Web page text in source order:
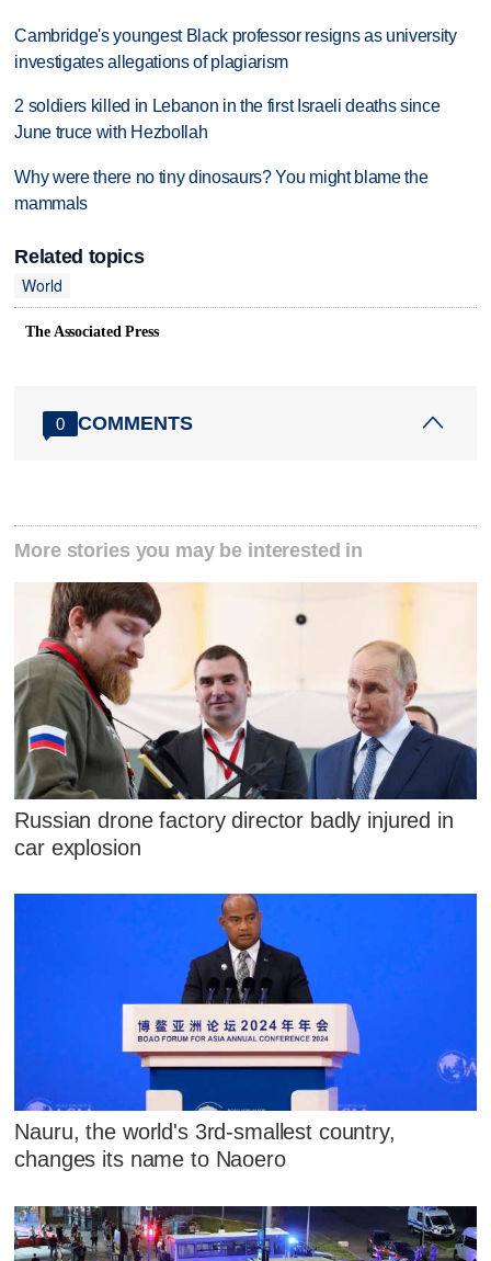
Cambridge's youngest Black professor resigns as university
investigates allegations of plagiarism
2 soldiers killed in Lebanon in the first Israeli deaths since
June truce with Hezbollah
Why were there no tiny dinosaurs? You might blame the
mammals
Related topics
World
The Associated Press
0 COMMENTS
More stories you may be interested in
Russian drone factory director badly injured in
car explosion
Nauru, the world's 3rd-smallest country,
changes its name to Naoero